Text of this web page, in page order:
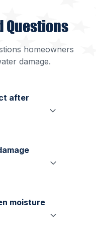
Questions
homeowners
damage.
after
moisture